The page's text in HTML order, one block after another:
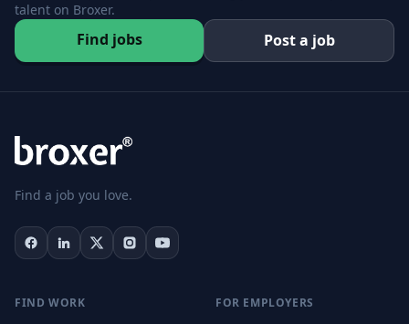
talent on Broxer.
Find jobs Post a job
Find a job you love.
FIND WORK FOR EMPLOYERS